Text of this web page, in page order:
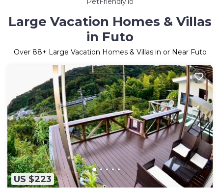
Large Vacation Homes & Villas
in Futo
Over 88+ Large Vacation Homes & Villas in or Near Futo
US $223